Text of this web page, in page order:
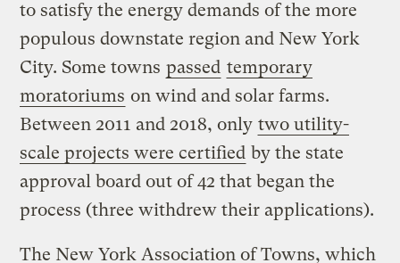
to satisfy the energy demands of the more
populous downstate region and New York
City. Some towns passed temporary
moratoriums on wind and solar farms.
Between 2011 and 2018, only two utility-
scale projects were certified by the state
approval board out of 42 that began the
process (three withdrew their applications).
The New York Association of Towns, which